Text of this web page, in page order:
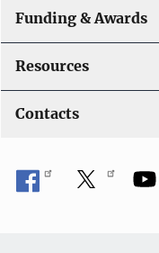
Funding & Awards
Resources
Contacts